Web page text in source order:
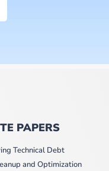
PAPERS
Technical Debt
and Optimization